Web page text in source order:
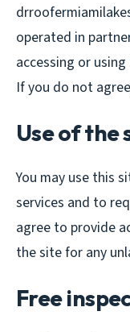
operated in
accessing or
If you do not
Use of the
You may use this
services and to
agree to provide
the site for any
Free